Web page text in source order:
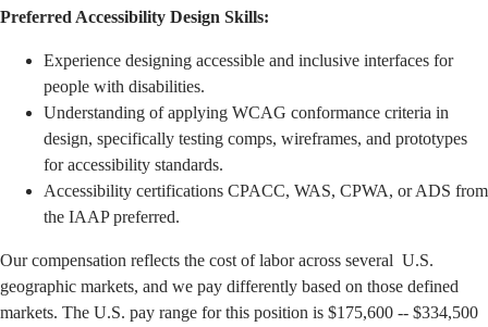
Preferred Accessibility Design Skills:
Experience designing accessible and inclusive interfaces for
people with disabilities.
Understanding of applying WCAG conformance criteria in
design, specifically testing comps, wireframes, and prototypes
for accessibility standards.
Accessibility certifications CPACC, WAS, CPWA, or ADS from
the IAAP preferred.
Our compensation reflects the cost of labor across several U.S.
geographic markets, and we pay differently based on those defined
markets. The U.S. pay range for this position is $175,600 -- $334,500